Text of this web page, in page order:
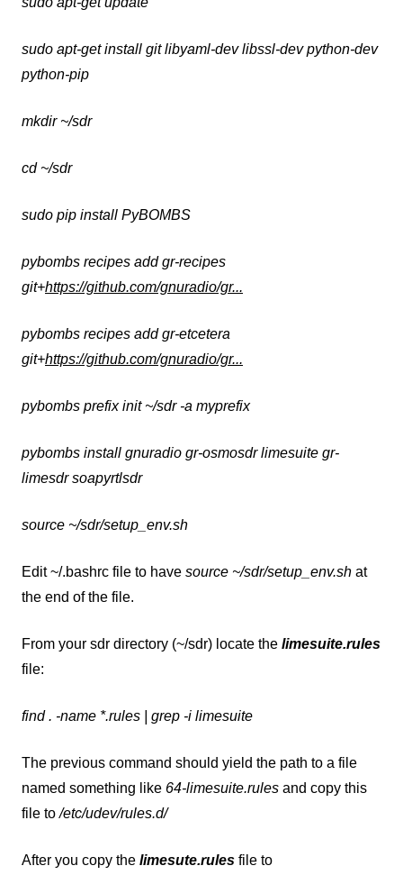
sudo apt-get install git libyaml-dev libssl-dev python-dev
python-pip
mkdir ~/sdr
cd ~/sdr
sudo pip install PyBOMBS
pybombs recipes add gr-recipes
git+https://github.com/gnuradio/gr...
pybombs recipes add gr-etcetera
git+https://github.com/gnuradio/gr...
pybombs prefix init ~/sdr -a myprefix
pybombs install gnuradio gr-osmosdr limesuite gr-
limesdr soapyrtlsdr
source ~/sdr/setup_env.sh
Edit ~/.bashrc file to have source ~/sdr/setup_env.sh at
the end of the file.
From your sdr directory (~/sdr) locate the limesuite.rules
file:
find . -name *.rules | grep -i limesuite
The previous command should yield the path to a file
named something like 64-limesuite.rules and copy this
file to/etc/udev/rules.d/
After you copy the limesute.rules file to